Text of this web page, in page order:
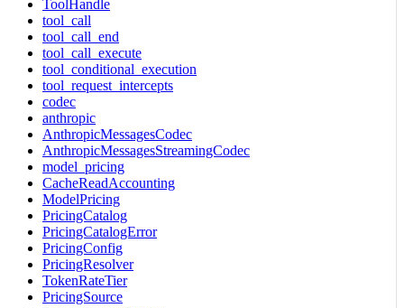
ToolHandle
tool_call
tool_call_end
tool_call_execute
tool_conditional_execution
tool_request_intercepts
codec
anthropic
AnthropicMessagesCodec
AnthropicMessagesStreamingCodec
model_pricing
CacheReadAccounting
ModelPricing
PricingCatalog
PricingCatalogError
PricingConfig
PricingResolver
TokenRateTier
PricingSource